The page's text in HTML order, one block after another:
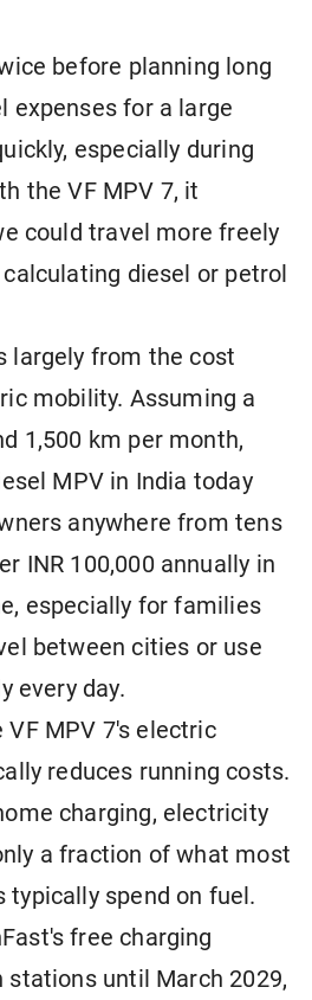
before planning long
expenses for a large
especially during
the VF MPV 7, it
could travel more freely
diesel or petrol
largely from the cost
mobility. Assuming a
1,500 km per month,
MPV in India today
anywhere from tens
INR 100,000 annually in
especially for families
between cities or use
every day.
VF MPV 7's electric
reduces running costs.
charging, electricity
a fraction of what most
typically spend on fuel.
free charging
stations until March 2029,